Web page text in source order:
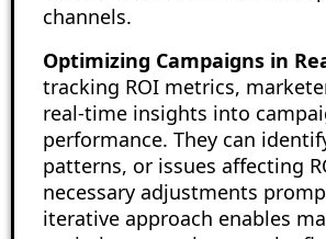
channels.
Optimizing Campaigns in
tracking ROI metrics,
real-time insights into
performance. They can
patterns, or issues affecting
necessary adjustments
iterative approach enables